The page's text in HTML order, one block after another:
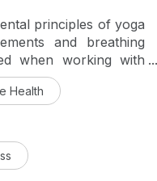
principles of yoga
and breathing
when working with
outpatient settings.
also be discussed.
Health